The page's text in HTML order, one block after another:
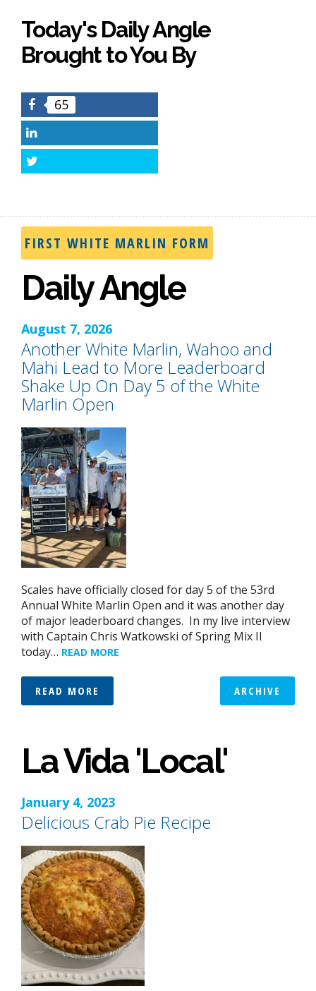
Today's Daily Angle
Brought to You By
Facebook
65
FIRST WHITE MARLIN FORM
Daily Angle
August 7, 2026
Another White Marlin, Wahoo and
Mahi Lead to More Leaderboard
Shake Up On Day 5 of the White
Marlin Open
Scales have officially closed for day 5 of the 53rd
Annual White Marlin Open and it was another day
of major leaderboard changes. In my live interview
with Captain Chris Watkowski of Spring Mix II
today… READ MORE
READ MORE ARCHIVE
La Vida 'Local'
January 4, 2023
Delicious Crab Pie Recipe